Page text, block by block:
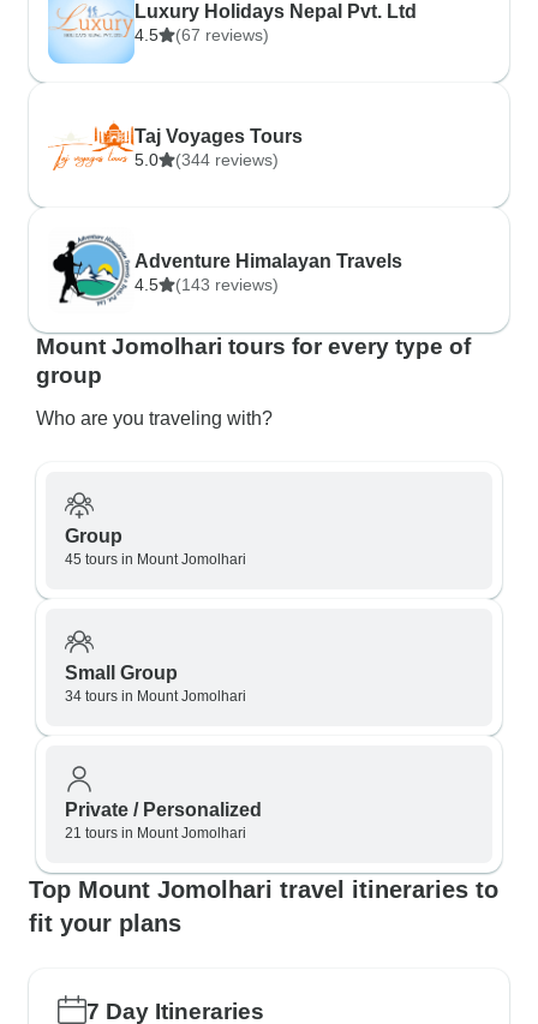
Luxury Holidays Nepal Pvt. Ltd
4.5 (67 reviews)
Taj Voyages Tours
5.0 (344 reviews)
Adventure Himalayan Travels
4.5 (143 reviews)
Mount Jomolhari tours for every type of
group
Who are you traveling with?
Group
45 tours in Mount Jomolhari
Small Group
34 tours in Mount Jomolhari
Private / Personalized
21 tours in Mount Jomolhari
Top Mount Jomolhari travel itineraries to
fit your plans
7 Day Itineraries